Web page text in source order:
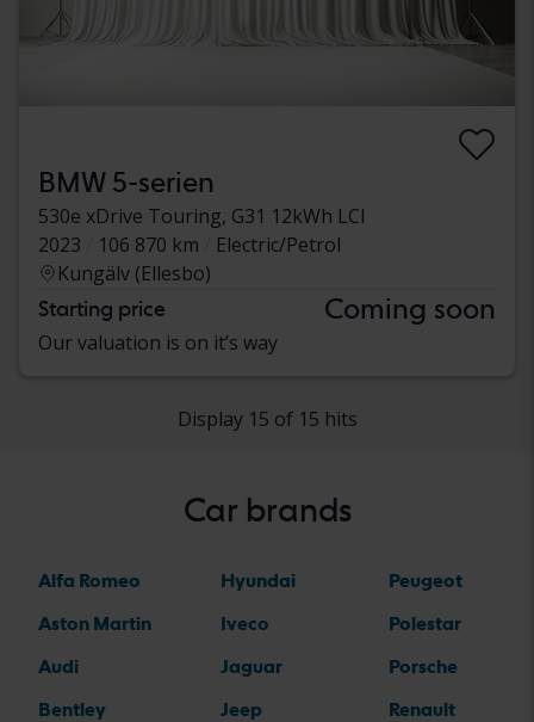
BMW 5-serien
530e xDrive Touring, G31 12kWh LCI
2023
106 870 km
Electric/Petrol
Kungälv (Ellesbo)
Starting price Coming soon
Our valuation is on it’s way
Display 15 of 15 hits
Car brands
Alfa Romeo
Aston Martin
Audi
Bentley
Hyundai
Iveco
Jaguar
Jeep
Peugeot
Polestar
Porsche
Renault